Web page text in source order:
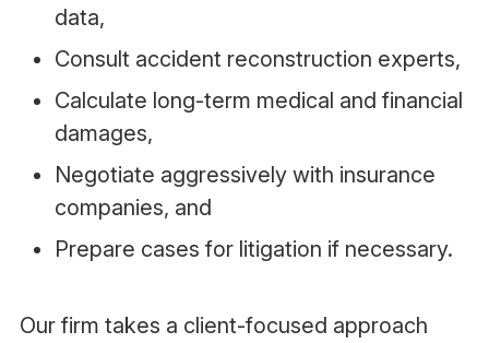
data,
Consult accident reconstruction experts,
Calculate long-term medical and financial
damages,
Negotiate aggressively with insurance
companies, and
Prepare cases for litigation if necessary.
Our firm takes a client-focused approach